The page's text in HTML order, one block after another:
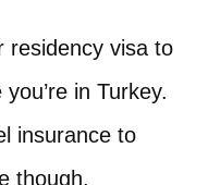
residency visa to
in Turkey.
insurance to
though.